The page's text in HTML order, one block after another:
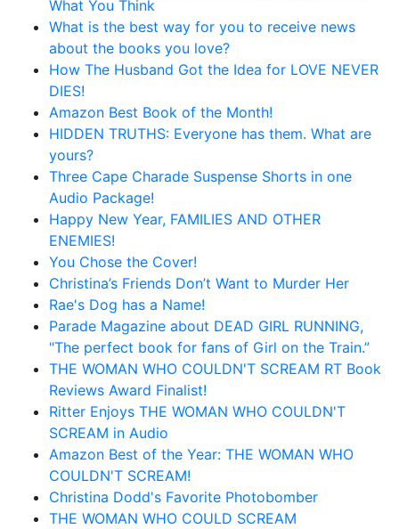
What You Think
What is the best way for you to receive news
about the books you love?
How The Husband Got the Idea for LOVE NEVER
DIES!
Amazon Best Book of the Month!
HIDDEN TRUTHS: Everyone has them. What are
yours?
Three Cape Charade Suspense Shorts in one
Audio Package!
Happy New Year, FAMILIES AND OTHER
ENEMIES!
You Chose the Cover!
Christina’s Friends Don’t Want to Murder Her
Rae's Dog has a Name!
Parade Magazine about DEAD GIRL RUNNING,
"The perfect book for fans of Girl on the Train.”
THE WOMAN WHO COULDN'T SCREAM RT Book
Reviews Award Finalist!
Ritter Enjoys THE WOMAN WHO COULDN'T
SCREAM in Audio
Amazon Best of the Year: THE WOMAN WHO
COULDN'T SCREAM!
Christina Dodd's Favorite Photobomber
THE WOMAN WHO COULD SCREAM